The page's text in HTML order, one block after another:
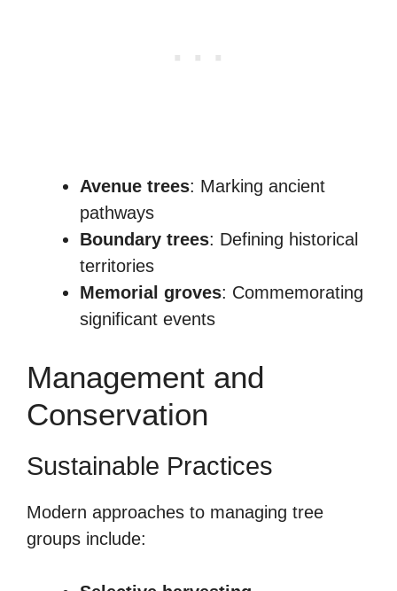
Avenue trees: Marking ancient
pathways
Boundary trees: Defining historical
territories
Memorial groves: Commemorating
significant events
Management and
Conservation
Sustainable Practices
Modern approaches to managing tree
groups include: